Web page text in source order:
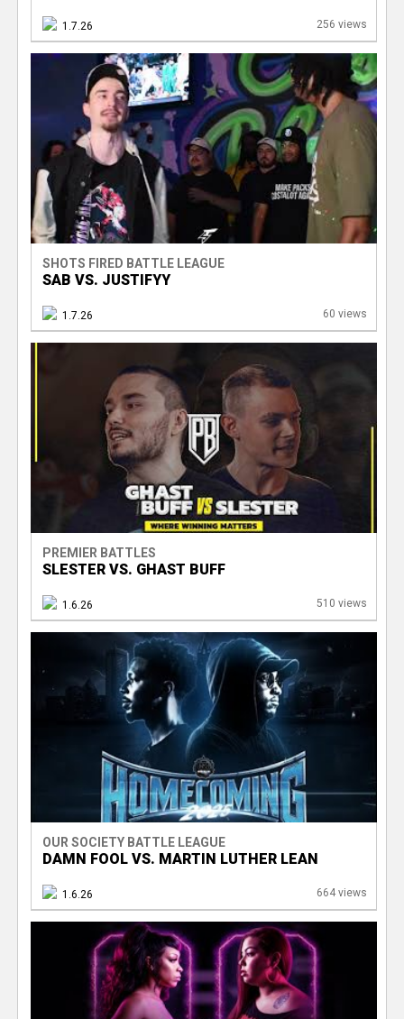
1.7.26 256 views
SHOTS FIRED BATTLE LEAGUE
SAB VS. JUSTIFYY
1.7.26 60 views
PREMIER BATTLES
SLESTER VS. GHAST BUFF
1.6.26 510 views
OUR SOCIETY BATTLE LEAGUE
DAMN FOOL VS. MARTIN LUTHER LEAN
1.6.26 664 views